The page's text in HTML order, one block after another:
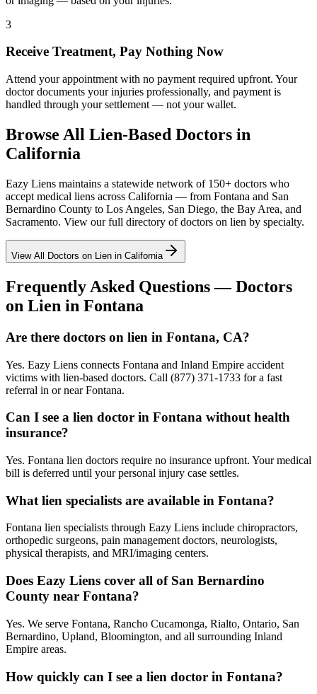
3
Receive Treatment, Pay Nothing Now
Attend your appointment with no payment required upfront. Your
doctor documents your injuries professionally, and payment is
handled through your settlement — not your wallet.
Browse All Lien-Based Doctors in
California
Eazy Liens maintains a statewide network of 150+ doctors who
accept medical liens across California — from Fontana and San
Bernardino County to Los Angeles, San Diego, the Bay Area, and
Sacramento. View our full directory of doctors on lien by specialty.
View All Doctors on Lien in California
Frequently Asked Questions — Doctors
on Lien in Fontana
Are there doctors on lien in Fontana, CA?
Yes. Eazy Liens connects Fontana and Inland Empire accident
victims with lien-based doctors. Call (877) 371-1733 for a fast
referral in or near Fontana.
Can I see a lien doctor in Fontana without health
insurance?
Yes. Fontana lien doctors require no insurance upfront. Your medical
bill is deferred until your personal injury case settles.
What lien specialists are available in Fontana?
Fontana lien specialists through Eazy Liens include chiropractors,
orthopedic surgeons, pain management doctors, neurologists,
physical therapists, and MRI/imaging centers.
Does Eazy Liens cover all of San Bernardino
County near Fontana?
Yes. We serve Fontana, Rancho Cucamonga, Rialto, Ontario, San
Bernardino, Upland, Bloomington, and all surrounding Inland
Empire areas.
How quickly can I see a lien doctor in Fontana?